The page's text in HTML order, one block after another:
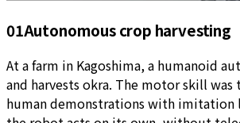
01Autonomous crop harvesting
At a farm in Kagoshima, a humanoid
and harvests okra. The motor skill was
human demonstrations with imitation